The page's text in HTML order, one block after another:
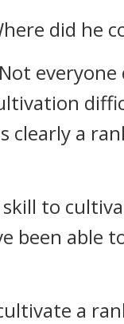
did he
clearly a
to
been able
a